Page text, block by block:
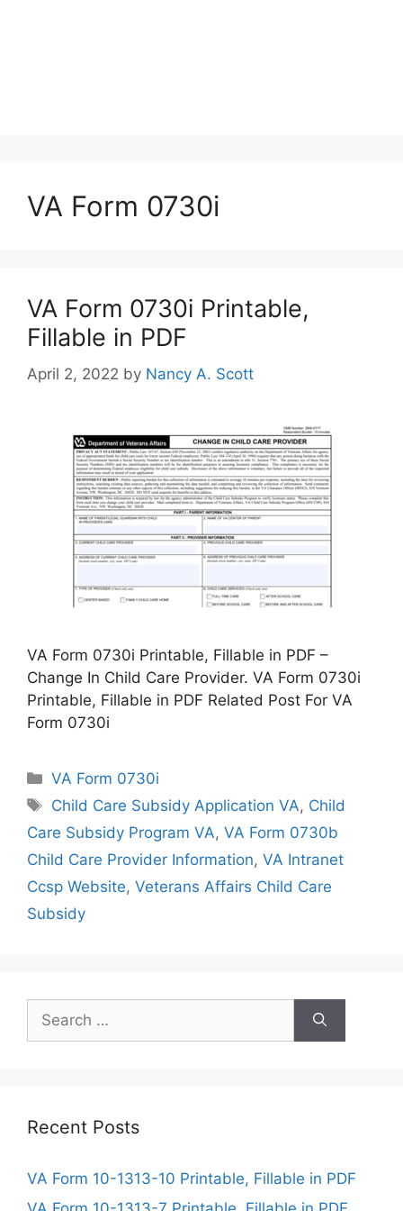
VA Form 0730i
VA Form 0730i Printable,
Fillable in PDF
April 2, 2022 by Nancy A. Scott
VA Form 0730i Printable, Fillable in PDF –
Change In Child Care Provider. VA Form 0730i
Printable, Fillable in PDF Related Post For VA
Form 0730i
Categories
VA Form 0730i
Tags
Child Care Subsidy Application VA, Child
Care Subsidy Program VA, VA Form 0730b
Child Care Provider Information, VA Intranet
Ccsp Website, Veterans Affairs Child Care
Subsidy
for:
Recent Posts
VA Form 10-1313-10 Printable, Fillable in PDF